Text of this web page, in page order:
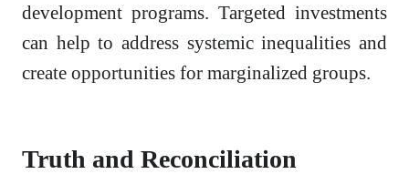
development programs. Targeted investments
can help to address systemic inequalities and
create opportunities for marginalized groups.
Truth and Reconciliation